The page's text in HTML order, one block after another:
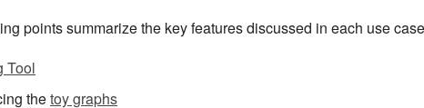
points summarize the key features discussed in each use
Tool
thetoy graphs